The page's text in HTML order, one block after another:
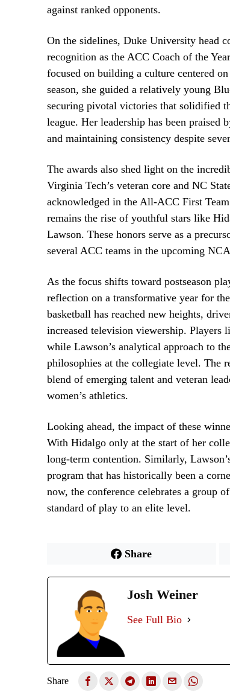
against ranked opponents.
On the sidelines, Duke University head
recognition as the ACC Coach of the
focused on building a culture centered
season, she guided a relatively young
securing pivotal victories that solidified
league. Her leadership has been
and maintaining consistency despite
The awards also shed light on the
Virginia Tech’s veteran core and NC
acknowledged in the All-ACC First
remains the rise of youthful stars like
Lawson. These honors serve as a
several ACC teams in the upcoming
As the focus shifts toward postseason
reflection on a transformative year for
basketball has reached new heights,
increased television viewership. Players
while Lawson’s analytical approach to
philosophies at the collegiate level. The
blend of emerging talent and veteran
women’s athletics.
Looking ahead, the impact of these
With Hidalgo only at the start of her
long-term contention. Similarly,
program that has historically been a
now, the conference celebrates a group
standard of play to an elite level.
Share
Josh Weiner
See Full Bio
Share